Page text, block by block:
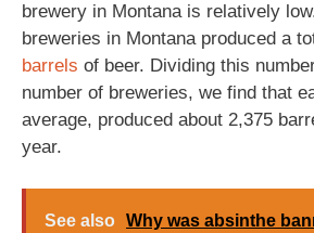
brewery in Montana is relatively
breweries in Montana produced a
barrels of beer. Dividing this
number of breweries, we find that
average, produced about 2,375
year.
See also Why was absinthe